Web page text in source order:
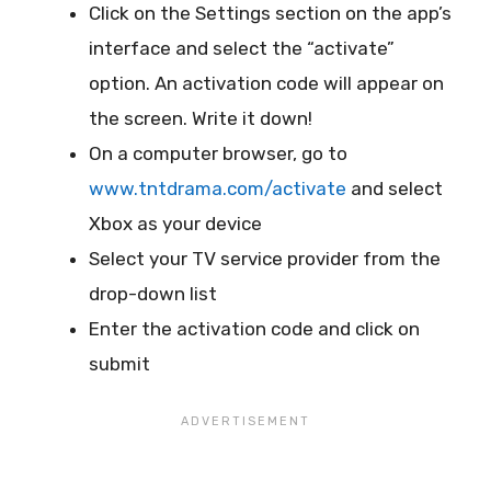
Click on the Settings section on the app’s
interface and select the “activate”
option. An activation code will appear on
the screen. Write it down!
On a computer browser, go to
www.tntdrama.com/activate and select
Xbox as your device
Select your TV service provider from the
drop-down list
Enter the activation code and click on
submit